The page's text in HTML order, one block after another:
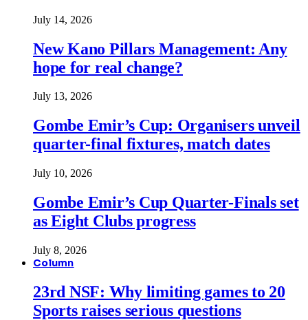
July 14, 2026
New Kano Pillars Management: Any
hope for real change?
July 13, 2026
Gombe Emir’s Cup: Organisers unveil
quarter-final fixtures, match dates
July 10, 2026
Gombe Emir’s Cup Quarter-Finals set
as Eight Clubs progress
July 8, 2026
Column
23rd NSF: Why limiting games to 20
Sports raises serious questions